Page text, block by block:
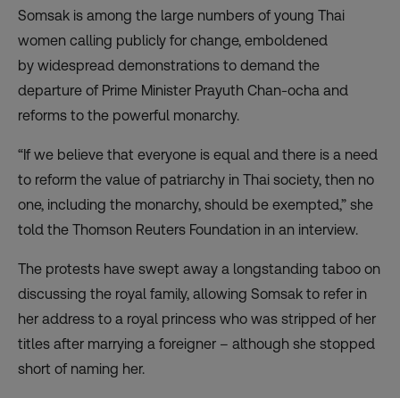
Somsak is among the large numbers of young Thai
women calling publicly for change, emboldened
by widespread demonstrations to demand the
departure of Prime Minister Prayuth Chan-ocha and
reforms to the powerful monarchy.
“If we believe that everyone is equal and there is a need
to reform the value of patriarchy in Thai society, then no
one, including the monarchy, should be exempted,” she
told the Thomson Reuters Foundation in an interview.
The protests have swept away a longstanding taboo on
discussing the royal family, allowing Somsak to refer in
her address to a royal princess who was stripped of her
titles after marrying a foreigner – although she stopped
short of naming her.